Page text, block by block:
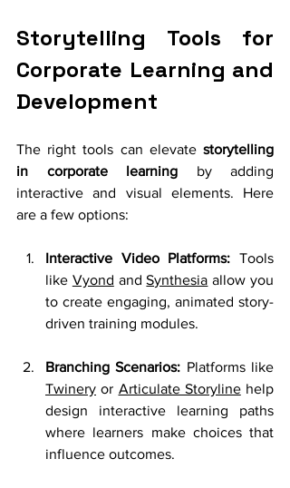
Storytelling Tools for
Corporate Learning and
Development
The right tools can elevate storytelling
in corporate learning by adding
interactive and visual elements. Here
are a few options:
Interactive Video Platforms: Tools
like Vyond and Synthesia allow you
to create engaging, animated story-
driven training modules.
Branching Scenarios:
Twinery or Articulate Storyline help
design interactive learning paths
where learners make choices that
influence outcomes.